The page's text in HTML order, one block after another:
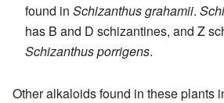
found in Schizanthus grahamii.
has B and D schizantines, and Z
Schizanthus porrigens.
Other alkaloids found in these plants